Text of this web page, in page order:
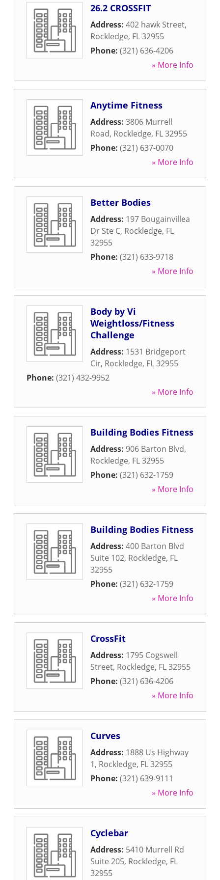
26.2 CROSSFIT
Address: 402 hawk Street,
Rockledge, FL32955
Phone: (321) 636-4206
» More Info
Anytime Fitness
Address: 3806 Murrell
Road, Rockledge, FL32955
Phone: (321) 637-0070
» More Info
Better Bodies
Address: 197 Bougainvillea
Dr Ste C, Rockledge, FL
32955
Phone: (321) 633-9718
» More Info
Body by Vi
Weightloss/Fitness
Challenge
Address: 1531 Bridgeport
Cir, Rockledge, FL32955
Phone: (321) 432-9952
» More Info
Building Bodies Fitness
Address: 906 Barton Blvd,
Rockledge, FL32955
Phone: (321) 632-1759
» More Info
Building Bodies Fitness
Address: 400 Barton Blvd
Suite 102, Rockledge, FL
32955
Phone: (321) 632-1759
» More Info
CrossFit
Address: 1795 Cogswell
Street, Rockledge, FL32955
Phone: (321) 636-4206
» More Info
Curves
Address: 1888 Us Highway
1, Rockledge, FL32955
Phone: (321) 639-9111
» More Info
Cyclebar
Address: 5410 Murrell Rd
Suite 205, Rockledge, FL
32955